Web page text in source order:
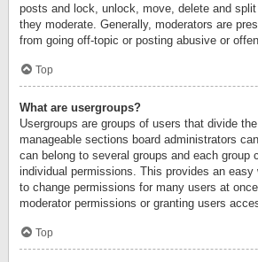
posts and lock, unlock, move, delete and
they moderate. Generally, moderators are
from going off-topic or posting abusive or
Top
What are usergroups?
Usergroups are groups of users that divide
manageable sections board administrators
can belong to several groups and each group
individual permissions. This provides an easy
to change permissions for many users at
moderator permissions or granting users
Top